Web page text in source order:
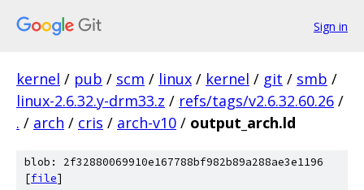
Sign in
kernel / pub / scm / linux / kernel / git / smb /
linux-2.6.32.y-drm33.z / refs/tags/v2.6.32.60.26 /
. / arch / cris / arch-v10 / output_arch.ld
blob: 2f32880069910e167788bf982b89a288ae3e1196
[file]